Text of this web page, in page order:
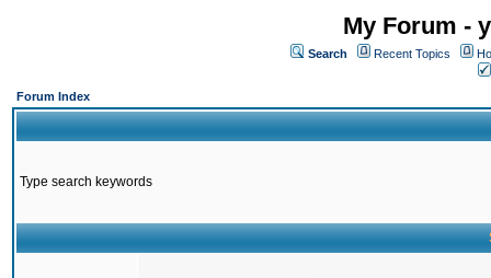
My Forum -
Search Recent Topics
Forum Index
Type search keywords